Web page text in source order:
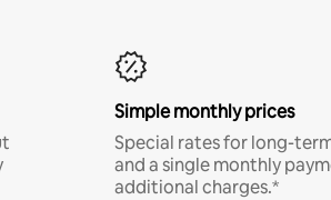
Simple monthly prices
Special rates for long-
and a single monthly
additional charges.*